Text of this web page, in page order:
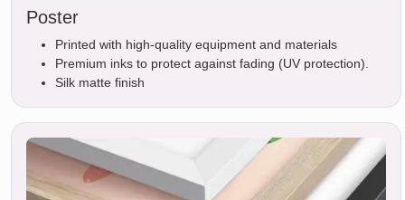
Poster
Printed with high-quality equipment and materials
Premium inks to protect against fading (UV protection).
Silk matte finish